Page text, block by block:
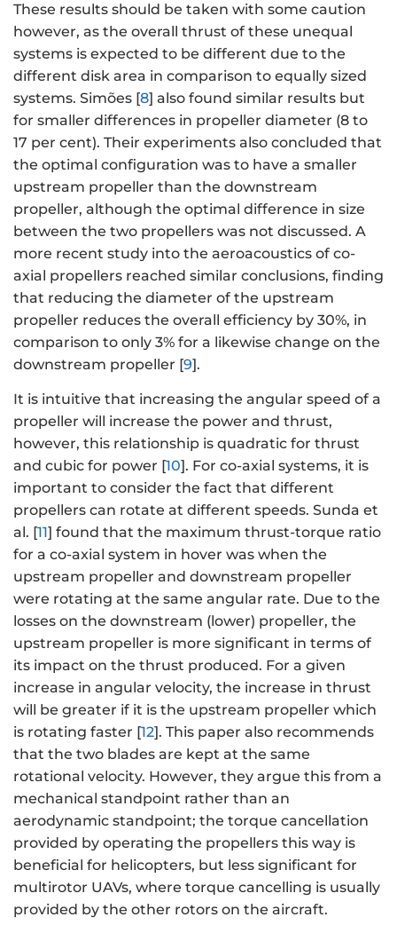
These results should be taken with some caution
however, as the overall thrust of these unequal
systems is expected to be different due to the
different disk area in comparison to equally sized
systems. Simões [8] also found similar results but
for smaller differences in propeller diameter (8 to
17 per cent). Their experiments also concluded that
the optimal configuration was to have a smaller
upstream propeller than the downstream
propeller, although the optimal difference in size
between the two propellers was not discussed. A
more recent study into the aeroacoustics of co-
axial propellers reached similar conclusions, finding
that reducing the diameter of the upstream
propeller reduces the overall efficiency by 30%, in
comparison to only 3% for a likewise change on the
downstream propeller [9].
It is intuitive that increasing the angular speed of a
propeller will increase the power and thrust,
however, this relationship is quadratic for thrust
and cubic for power [10]. For co-axial systems, it is
important to consider the fact that different
propellers can rotate at different speeds. Sunda et
al. [11] found that the maximum thrust-torque ratio
for a co-axial system in hover was when the
upstream propeller and downstream propeller
were rotating at the same angular rate. Due to the
losses on the downstream (lower) propeller, the
upstream propeller is more significant in terms of
its impact on the thrust produced. For a given
increase in angular velocity, the increase in thrust
will be greater if it is the upstream propeller which
is rotating faster [12]. This paper also recommends
that the two blades are kept at the same
rotational velocity. However, they argue this from a
mechanical standpoint rather than an
aerodynamic standpoint; the torque cancellation
provided by operating the propellers this way is
beneficial for helicopters, but less significant for
multirotor UAVs, where torque cancelling is usually
provided by the other rotors on the aircraft.